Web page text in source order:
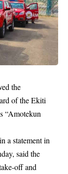
the
of the Ekiti
“Amotekun
a statement in
said the
off and